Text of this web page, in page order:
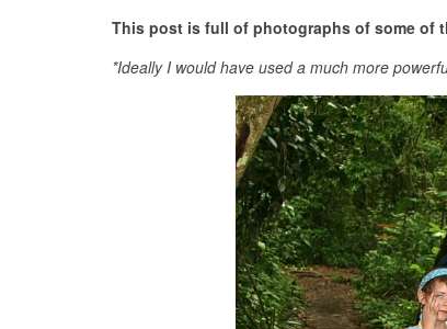
This post is full of photographs of some of
*Ideally I would have used a much more